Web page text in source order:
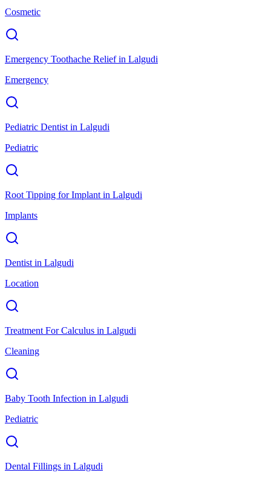
Cosmetic
Emergency Toothache Reliefin Lalgudi
Emergency
Pediatric Dentist in Lalgudi
Pediatric
Root Tipping for Implant in Lalgudi
Implants
Dentist in Lalgudi
Location
Treatment For Calculus in Lalgudi
Cleaning
Baby Tooth Infection in Lalgudi
Pediatric
Dental Fillings in Lalgudi